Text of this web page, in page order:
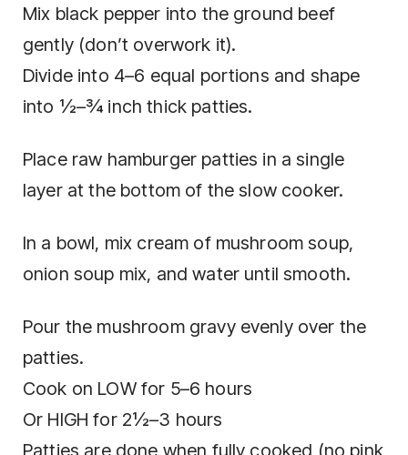
Mix black pepper into the ground beef
gently (don’t overwork it).
Divide into 4–6 equal portions and shape
into ½–¾ inch thick patties.
Place raw hamburger patties in a single
layer at the bottom of the slow cooker.
In a bowl, mix cream of mushroom soup,
onion soup mix, and water until smooth.
Pour the mushroom gravy evenly over the
patties.
Cook on LOW for 5–6 hours
Or HIGH for 2½–3 hours
Patties are done when fully cooked (no pink